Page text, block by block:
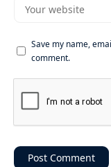
Save my name,
comment.